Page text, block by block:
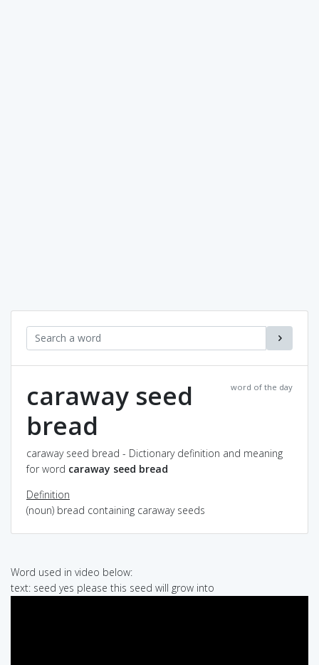
word of the day
caraway seed
bread
caraway seed bread - Dictionary definition and meaning
for word caraway seed bread
Definition
(noun) bread containing caraway seeds
Word used in video below:
text: seed yes please this seed will grow into